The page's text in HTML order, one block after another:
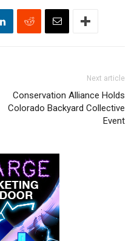
Next article
Conservation Alliance Holds
Colorado Backyard Collective
Event